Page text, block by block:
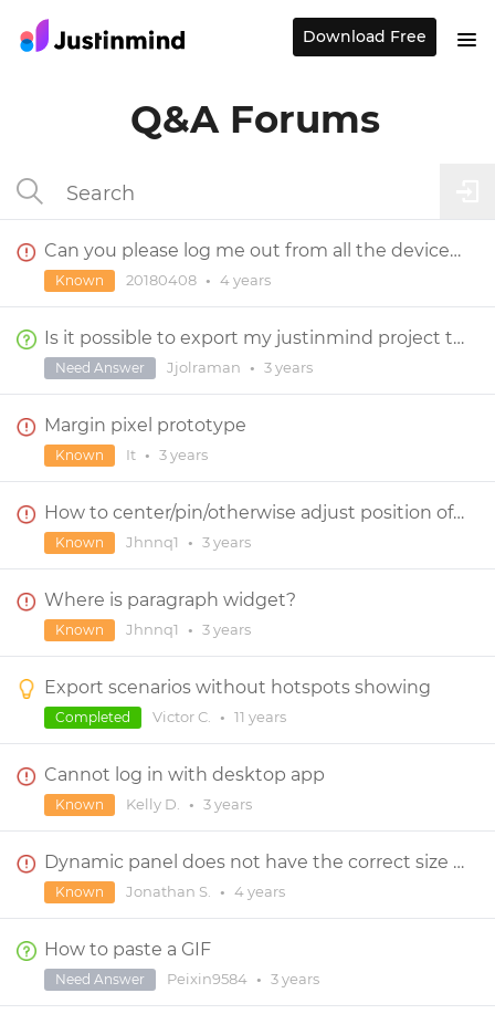
Q&A Forums
Can you please log me out from all the devices I logged in to?
20180408 • 4 years
Known
Is it possible to export my justinmind project to react codes?
Jjolraman • 3 years
Need Answer
Margin pixel prototype
It • 3 years
Known
How to center/pin/otherwise adjust position of objects within Dynamic Panel?
Jhnnq1 • 3 years
Known
Where is paragraph widget?
Jhnnq1 • 3 years
Known
Export scenarios without hotspots showing
Victor C. • 11 years
Completed
Cannot log in with desktop app
Kelly D. • 3 years
Known
Dynamic panel does not have the correct size on panel change if size is expressed in percentage
Jonathan S. • 4 years
Known
How to paste a GIF
Peixin9584 • 3 years
Need Answer
Download Free